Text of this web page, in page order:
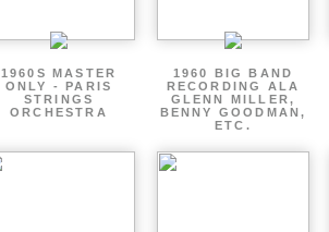
1960S MASTER
ONLY - PARIS
STRINGS
ORCHESTRA
1960 BIG BAND
RECORDING ALA
GLENN MILLER,
BENNY GOODMAN,
ETC.